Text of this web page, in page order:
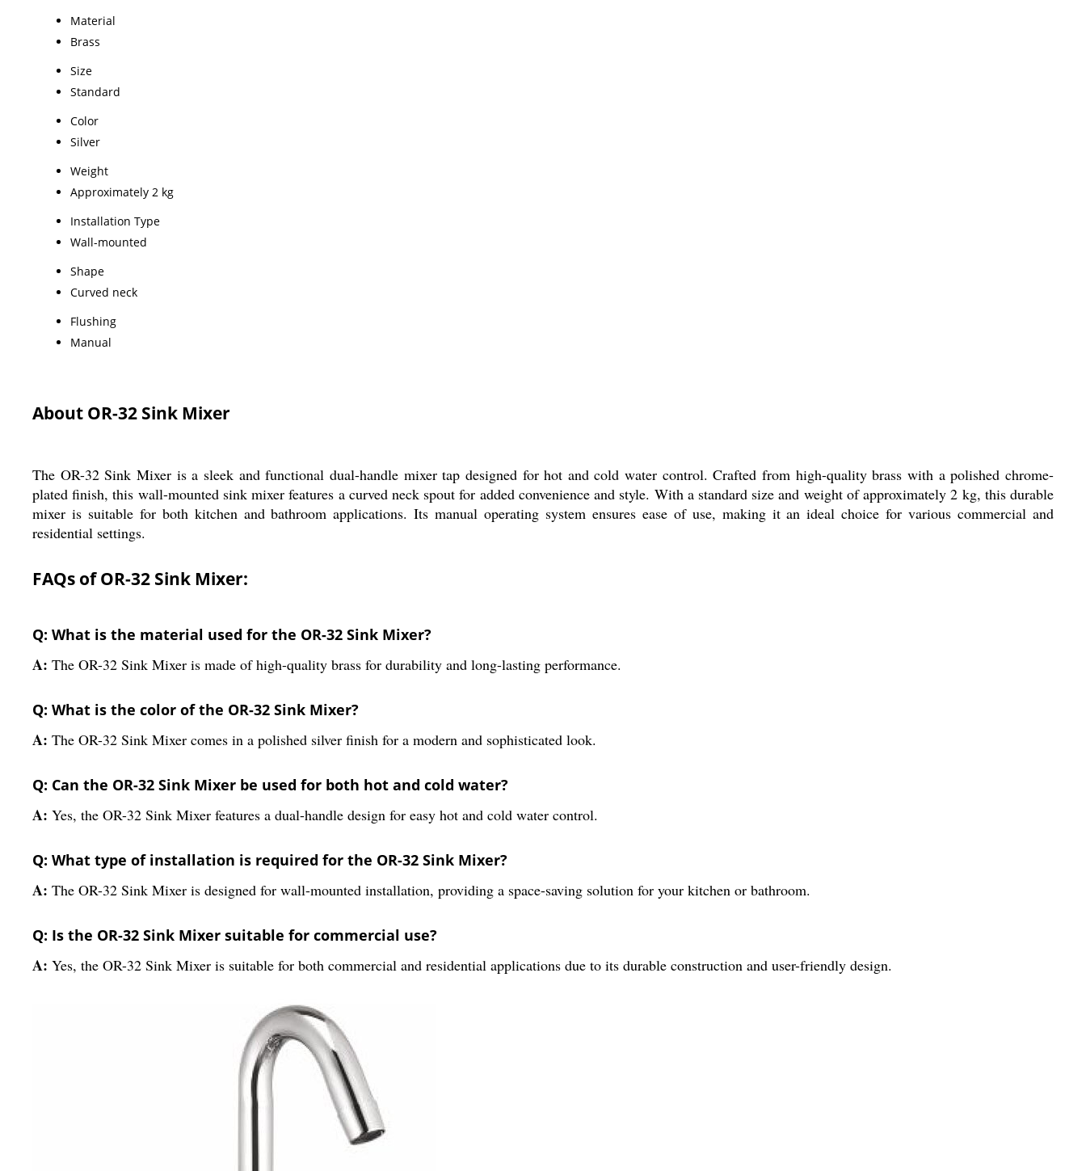
Material
Brass
Size
Standard
Color
Silver
Weight
Approximately 2 kg
Installation Type
Wall-mounted
Shape
Curved neck
Flushing
Manual
About OR-32 Sink Mixer
The OR-32 Sink Mixer is a sleek and functional dual-handle mixer tap designed for hot and cold water control. Crafted from high-quality brass with a polished chrome-
plated finish, this wall-mounted sink mixer features a curved neck spout for added convenience and style. With a standard size and weight of approximately 2 kg, this durable
mixer is suitable for both kitchen and bathroom applications. Its manual operating system ensures ease of use, making it an ideal choice for various commercial and
residential settings.
FAQs of OR-32 Sink Mixer:
Q: What is the material used for the OR-32 Sink Mixer?
A: The OR-32 Sink Mixer is made of high-quality brass for durability and long-lasting performance.
Q: What is the color of the OR-32 Sink Mixer?
A: The OR-32 Sink Mixer comes in a polished silver finish for a modern and sophisticated look.
Q: Can the OR-32 Sink Mixer be used for both hot and cold water?
A: Yes, the OR-32 Sink Mixer features a dual-handle design for easy hot and cold water control.
Q: What type of installation is required for the OR-32 Sink Mixer?
A: The OR-32 Sink Mixer is designed for wall-mounted installation, providing a space-saving solution for your kitchen or bathroom.
Q: Is the OR-32 Sink Mixer suitable for commercial use?
A: Yes, the OR-32 Sink Mixer is suitable for both commercial and residential applications due to its durable construction and user-friendly design.